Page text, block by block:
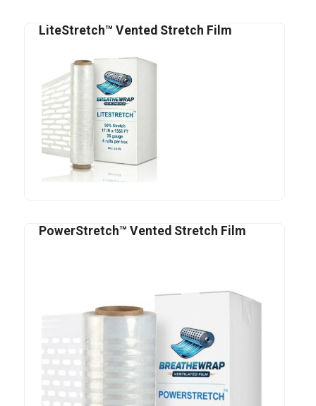
LiteStretch™ Vented Stretch Film
PowerStretch™ Vented Stretch Film